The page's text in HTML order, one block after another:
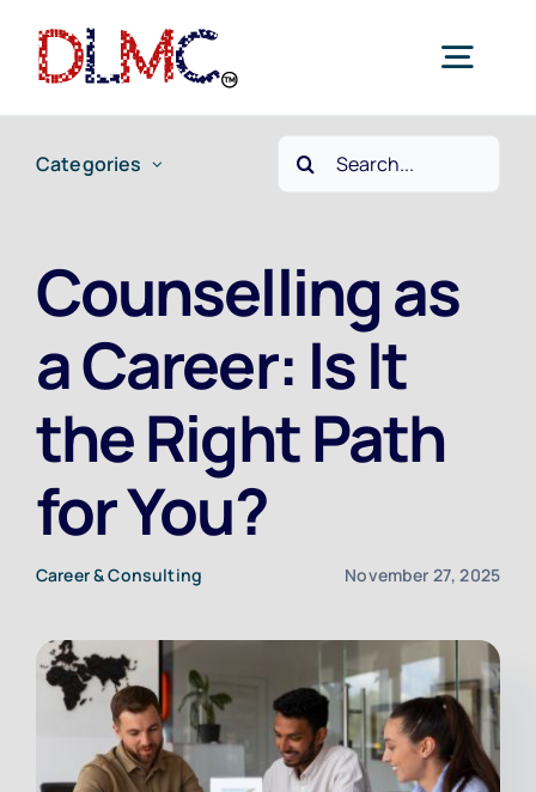
Home
Employers
Current Jobs
Contact Us
Categories
Search
for:
Counselling as
a Career: Is It
the Right Path
for You?
Career & Consulting November 27, 2025